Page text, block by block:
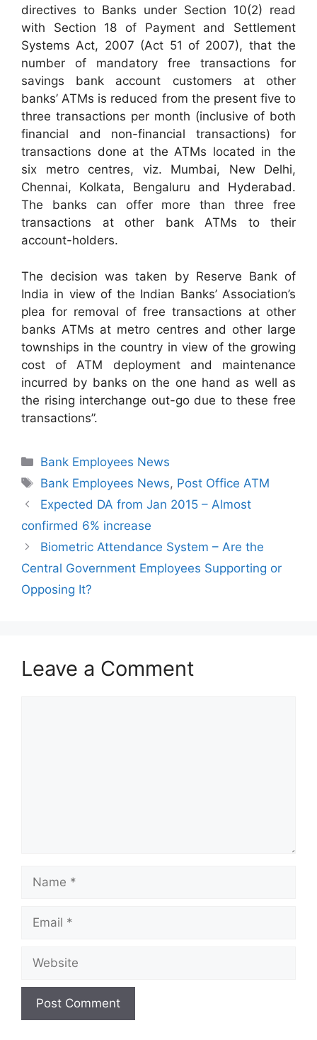
directives to Banks under Section 10(2) read
with Section 18 of Payment and Settlement
Systems Act, 2007 (Act 51 of 2007), that the
number of mandatory free transactions for
savings bank account customers at other
banks’ ATMs is reduced from the present five to
three transactions per month (inclusive of both
financial and non-financial transactions) for
transactions done at the ATMs located in the
six metro centres, viz. Mumbai, New Delhi,
Chennai, Kolkata, Bengaluru and Hyderabad.
The banks can offer more than three free
transactions at other bank ATMs to their
account-holders.
The decision was taken by Reserve Bank of
India in view of the Indian Banks’ Association’s
plea for removal of free transactions at other
banks ATMs at metro centres and other large
townships in the country in view of the growing
cost of ATM deployment and maintenance
incurred by banks on the one hand as well as
the rising interchange out-go due to these free
transactions”.
Categories
Bank Employees News
Tags
Bank Employees News, Post Office ATM
Expected DA from Jan 2015 – Almost
confirmed 6% increase
Biometric Attendance System – Are the
Central Government Employees Supporting or
Opposing It?
Leave a Comment